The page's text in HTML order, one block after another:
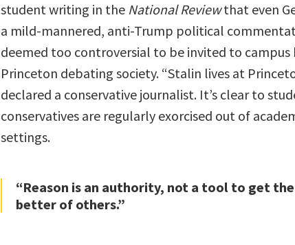
student writing in the National Reviewthat even
a mild-mannered, anti-Trump political
deemed too controversial to be invited to campus
Princeton debating society. “Stalin lives at
declared a conservative journalist. It’s clear to
conservatives are regularly exorcised out of
settings.
“Reason is an authority, not a tool to get the
better of others.”